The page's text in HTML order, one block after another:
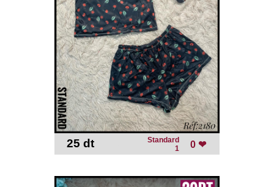
25 dt 0 ❤
Standard
1